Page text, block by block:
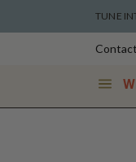
TUNE